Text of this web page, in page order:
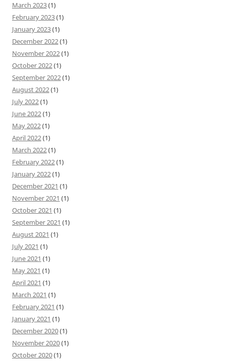
March 2023(1)
February 2023(1)
January 2023(1)
December 2022(1)
November 2022(1)
October 2022(1)
September 2022(1)
August 2022(1)
July 2022(1)
June 2022(1)
May 2022(1)
April 2022(1)
March 2022(1)
February 2022(1)
January 2022(1)
December 2021 (1)
November 2021 (1)
October 2021 (1)
September 2021 (1)
August 2021 (1)
July 2021 (1)
June 2021 (1)
May 2021 (1)
April 2021 (1)
March 2021 (1)
February 2021 (1)
January 2021 (1)
December 2020(1)
November 2020(1)
October 2020(1)